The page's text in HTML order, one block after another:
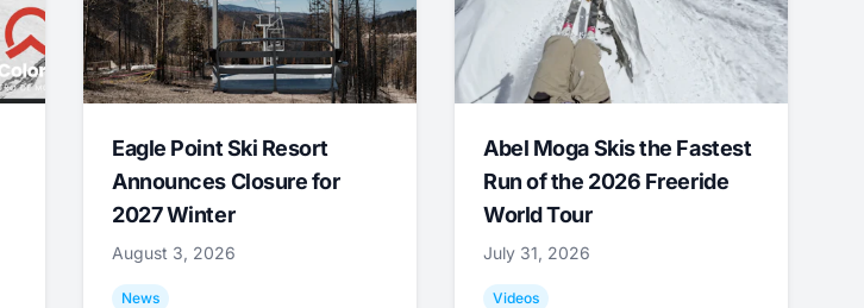
Eagle Point Ski Resort
Announces Closure for
2027 Winter
August 3, 2026
News
Abel Moga Skis the Fastest
Run of the 2026 Freeride
World Tour
July 31, 2026
Videos